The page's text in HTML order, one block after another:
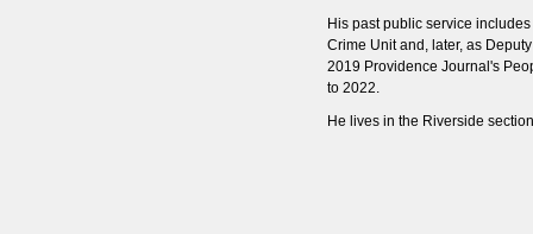
His past public service
Crime Unit and, later, as
2019 Providence Journal's
to 2022.
He lives in the Riverside